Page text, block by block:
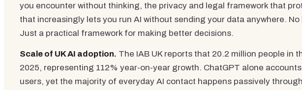
you encounter without thinking, the privacy and legal framework that
that increasingly lets you run AI without sending your data anywhere.
Just a practical framework for making better decisions.
Scale of UK AI adoption. The IAB UK reports that 20.2 million people in
2025, representing 112% year-on-year growth. ChatGPT alone
users, yet the majority of everyday AI contact happens passively